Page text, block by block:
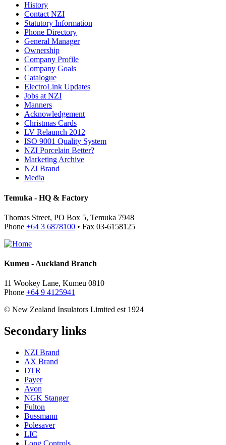
History
Contact NZI
Statutory Information
Phone Directory
General Manager
Ownership
Company Profile
Company Goals
Catalogue
ElectroLink Updates
Jobs at NZI
Manners
Acknowledgement
Christmas Cards
LV Relaunch 2012
ISO 9001 Quality System
NZI Porcelain Better?
Marketing Archive
NZI Brand
Media
Temuka - HQ & Factory
Thomas Street, PO Box 5, Temuka 7948
Phone +64 3 6878100 • Fax 03-6158125
Kumeu - Auckland Branch
11 Wookey Lane, Kumeu 0810
Phone +64 9 4125941
© New Zealand Insulators Limited est 1924
Secondary links
NZI Brand
AX Brand
DTR
Payer
Avon
NGK Stanger
Fulton
Bussmann
Polesaver
LIC